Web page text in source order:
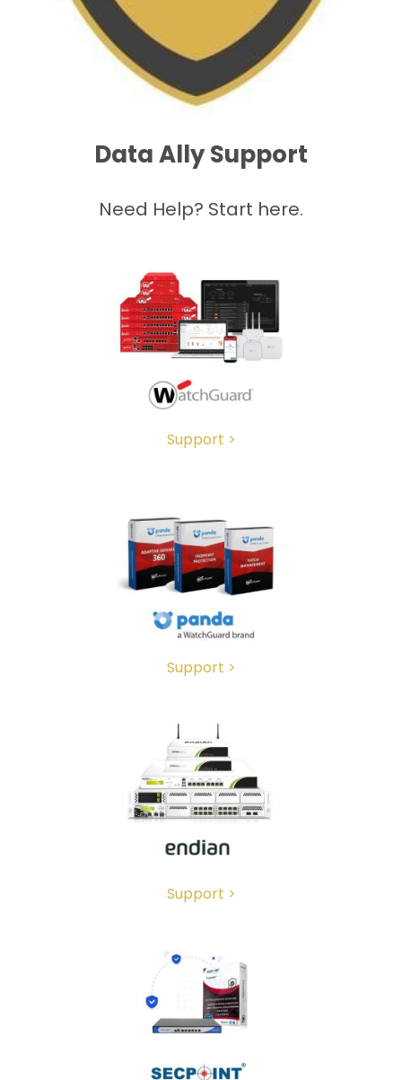
Data Ally Support
Need Help? Start here.
Support >
Support >
Support >